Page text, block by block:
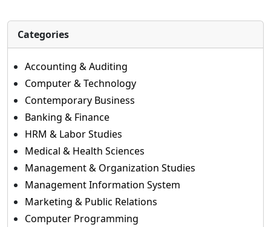
Categories
Accounting & Auditing
Computer & Technology
Contemporary Business
Banking & Finance
HRM & Labor Studies
Medical & Health Sciences
Management & Organization Studies
Management Information System
Marketing & Public Relations
Computer Programming